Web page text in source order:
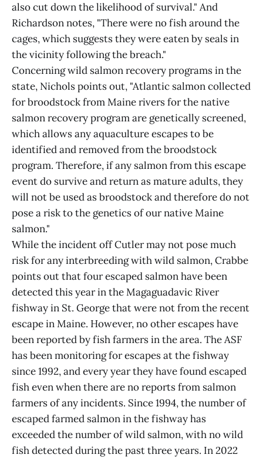
also cut down the likelihood of survival." And
Richardson notes, "There were no fish around the
cages, which suggests they were eaten by seals in
the vicinity following the breach."
Concerning wild salmon recovery programs in the
state, Nichols points out, "Atlantic salmon collected
for broodstock from Maine rivers for the native
salmon recovery program are genetically screened,
which allows any aquaculture escapes to be
identified and removed from the broodstock
program. Therefore, if any salmon from this escape
event do survive and return as mature adults, they
will not be used as broodstock and therefore do not
pose a risk to the genetics of our native Maine
salmon."
While the incident off Cutler may not pose much
risk for any interbreeding with wild salmon, Crabbe
points out that four escaped salmon have been
detected this year in the Magaguadavic River
fishway in St. George that were not from the recent
escape in Maine. However, no other escapes have
been reported by fish farmers in the area. The ASF
has been monitoring for escapes at the fishway
since 1992, and every year they have found escaped
fish even when there are no reports from salmon
farmers of any incidents. Since 1994, the number of
escaped farmed salmon in the fishway has
exceeded the number of wild salmon, with no wild
fish detected during the past three years. In 2022